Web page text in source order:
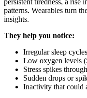
patterns. Wearables turn
insights.
They help you notice:
Irregular sleep cycles
Low oxygen levels
Stress spikes
Sudden drops or
Inactivity that could